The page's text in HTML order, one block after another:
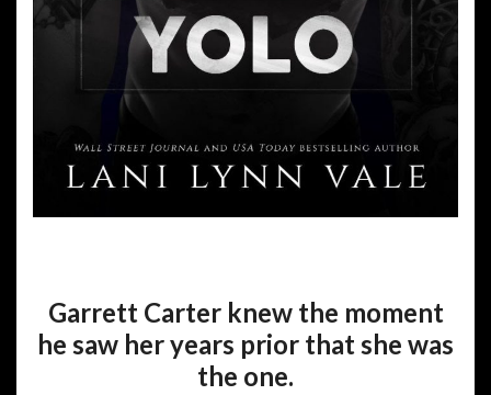
Garrett Carter knew the moment
he saw her years prior that she was
the one.